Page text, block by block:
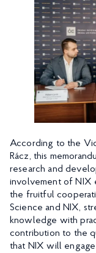
According to the
Rácz, this
research and
involvement of NIX
the fruitful
Science and NIX,
knowledge with
contribution to the
that NIX will